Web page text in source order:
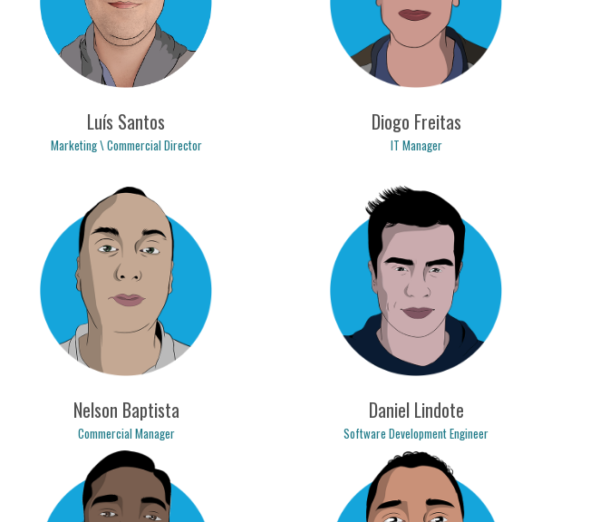
luis.santos@logicpulse.com
Luís Santos
Marketing \ Commercial Director
diogo.freitas@logicpulse.com
Diogo Freitas
IT Manager
Nelson Baptista
Commercial Manager
Daniel Lindote
Software Development Engineer